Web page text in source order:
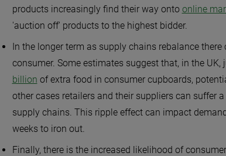
products increasingly find their way onto online
'auction off' products to the highest bidder.
In the longer term as supply chains rebalance
consumer. Some estimates suggest that, in the
billion of extra food in consumer cupboards,
other cases retailers and their suppliers can suffer a
supply chains. This ripple effect can impact
weeks to iron out.
Finally, there is the increased likelihood of